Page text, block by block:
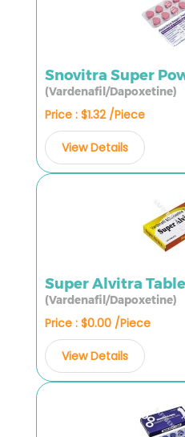
Snovitra Super
(Vardenafil/Dapoxetine)
Price : $1.32 /Piece
View Details
Super Alvitra
(Vardenafil/Dapoxetine)
Price : $0.00 /Piece
View Details